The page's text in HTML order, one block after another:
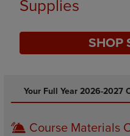
Supplies
SHOP
Your Full Year 2026-2027
Course Materials